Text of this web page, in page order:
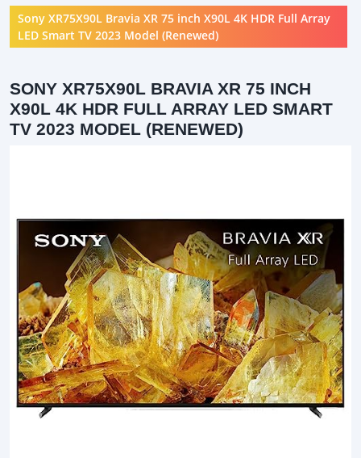
Sony XR75X90L Bravia XR 75 inch X90L 4K HDR Full Array
LED Smart TV 2023 Model (Renewed)
SONY XR75X90L BRAVIA XR 75 INCH
X90L 4K HDR FULL ARRAY LED SMART
TV 2023 MODEL (RENEWED)